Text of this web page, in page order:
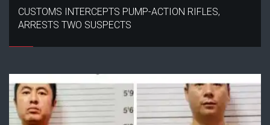
CUSTOMS INTERCEPTS PUMP-ACTION RIFLES,
ARRESTS TWO SUSPECTS